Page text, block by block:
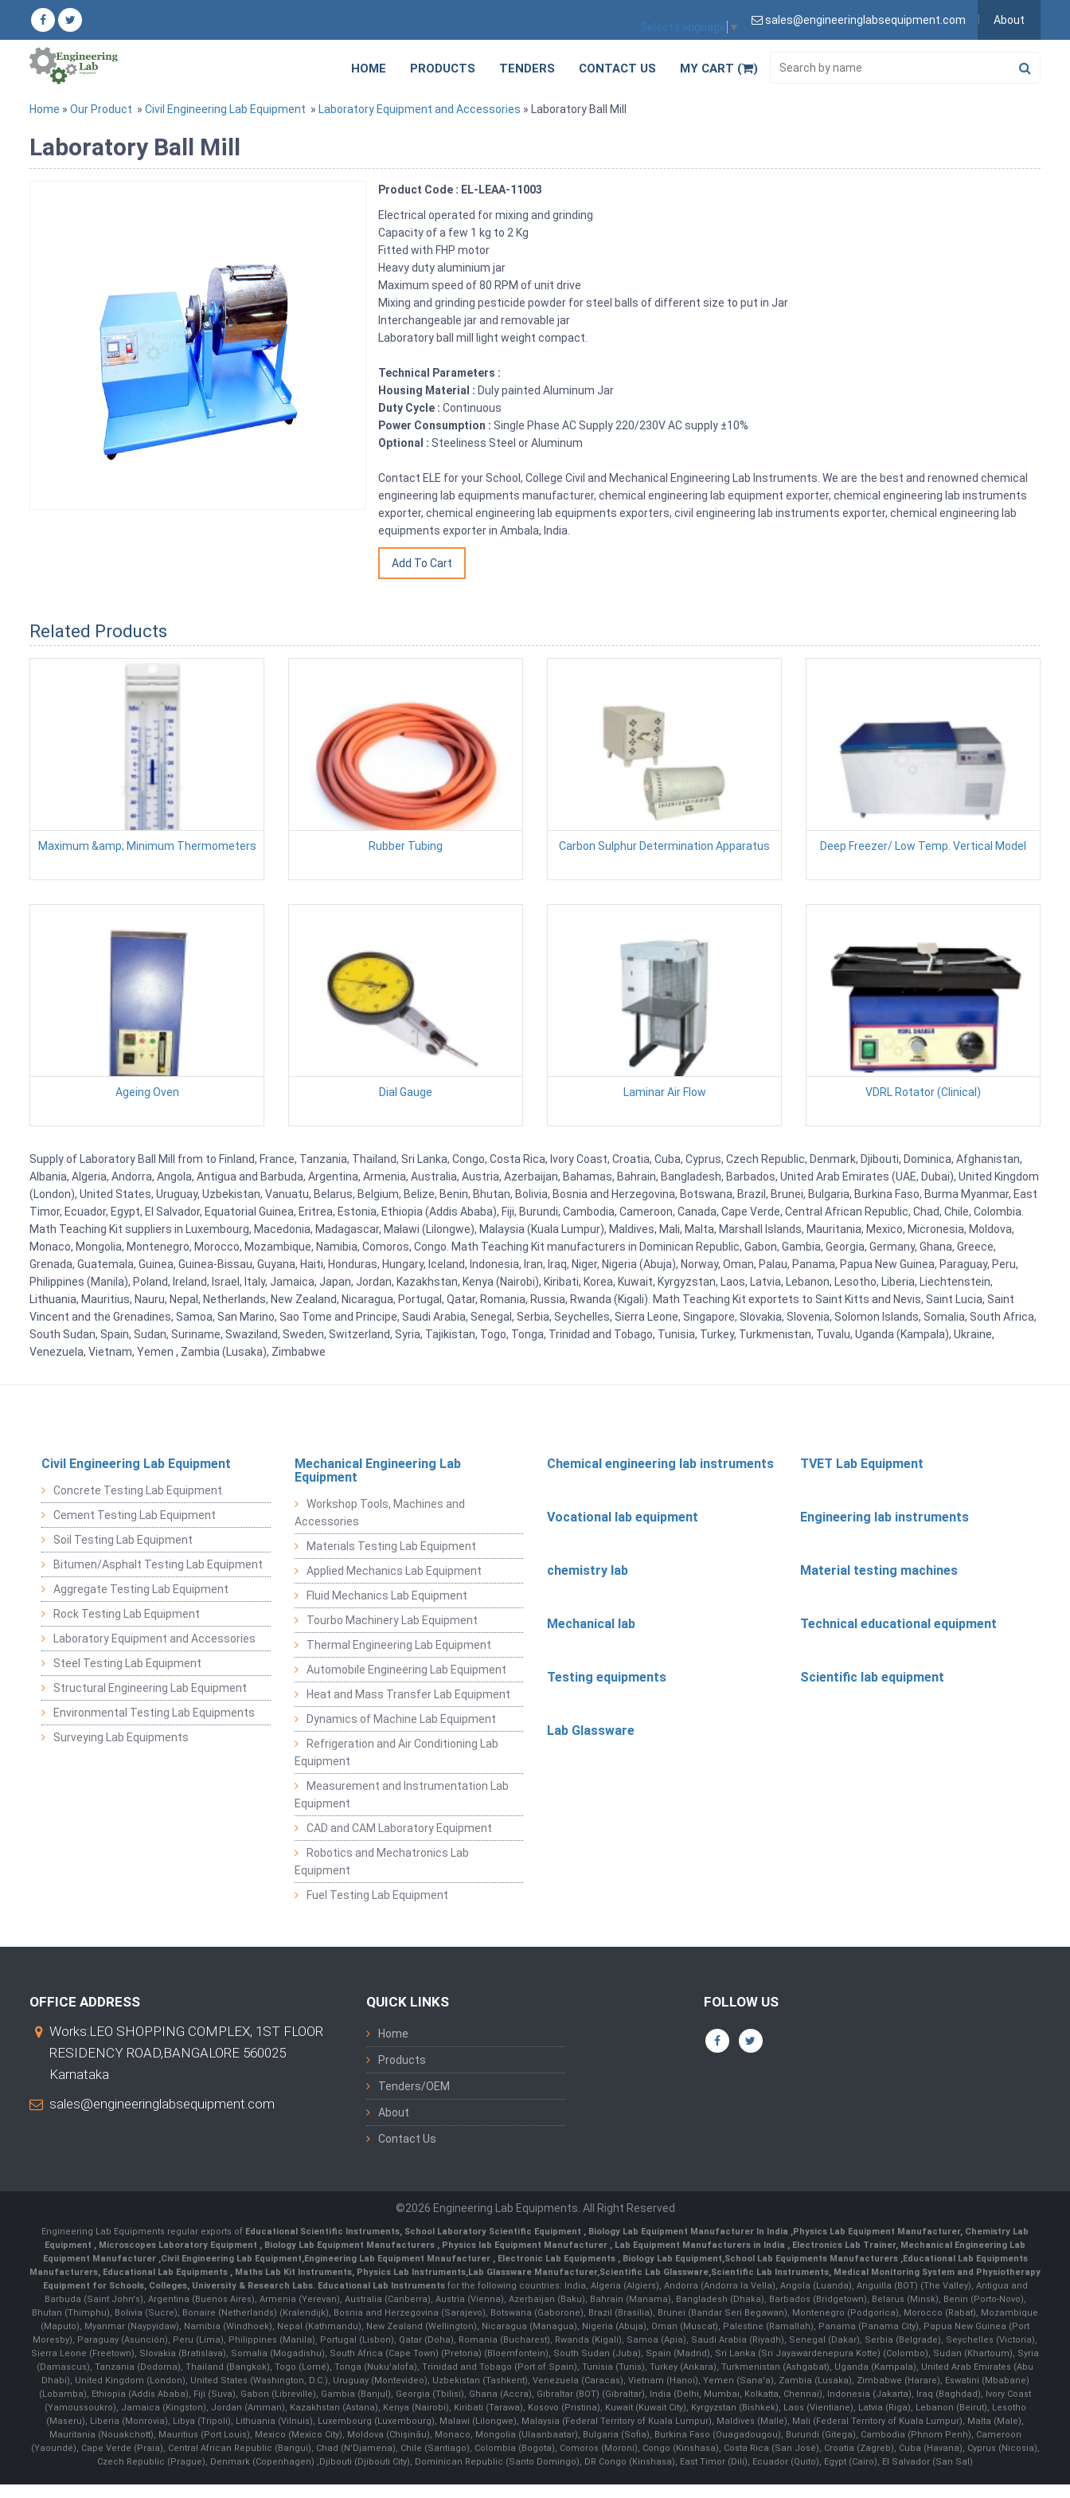
Select Language ▼
sales@engineeringlabsequipment.com About
HOME PRODUCTS TENDERS CONTACT US MY CART ( )
Home » Our Product » Civil Engineering Lab Equipment » Laboratory Equipment and Accessories » Laboratory Ball Mill
Laboratory Ball Mill
Product Code : EL-LEAA-11003
Electrical operated for mixing and grinding
Capacity of a few 1 kg to 2 Kg
Fitted with FHP motor
Heavy duty aluminium jar
Maximum speed of 80 RPM of unit drive
Mixing and grinding pesticide powder for steel balls of different size to put in Jar
Interchangeable jar and removable jar
Laboratory ball mill light weight compact.
Technical Parameters :
Housing Material : Duly painted Aluminum Jar
Duty Cycle : Continuous
Power Consumption :Single Phase AC Supply 220/230V AC supply ±10%
Optional : Steeliness Steel or Aluminum
Contact ELE for your School, College Civil and Mechanical Engineering Lab Instruments. We are the best and renowned chemical
engineering lab equipments manufacturer, chemical engineering lab equipment exporter, chemical engineering lab instruments
exporter, chemical engineering lab equipments exporters, civil engineering lab instruments exporter, chemical engineering lab
equipments exporter in Ambala, India.
Related Products
Maximum &amp; Minimum Thermometers Rubber Tubing Carbon Sulphur Determination Apparatus Deep Freezer/ Low Temp. Vertical Model
Ageing Oven Dial Gauge Laminar Air Flow VDRL Rotator (Clinical)
Supply of Laboratory Ball Mill from to Finland, France, Tanzania, Thailand, Sri Lanka, Congo, Costa Rica, Ivory Coast, Croatia, Cuba, Cyprus, Czech Republic, Denmark, Djibouti, Dominica, Afghanistan,
Albania, Algeria, Andorra, Angola, Antigua and Barbuda, Argentina, Armenia, Australia, Austria, Azerbaijan, Bahamas, Bahrain, Bangladesh, Barbados, United Arab Emirates (UAE, Dubai), United Kingdom
(London), United States, Uruguay, Uzbekistan, Vanuatu, Belarus, Belgium, Belize, Benin, Bhutan, Bolivia, Bosnia and Herzegovina, Botswana, Brazil, Brunei, Bulgaria, Burkina Faso, Burma Myanmar, East
Timor, Ecuador, Egypt, El Salvador, Equatorial Guinea, Eritrea, Estonia, Ethiopia (Addis Ababa), Fiji, Burundi, Cambodia, Cameroon, Canada, Cape Verde, Central African Republic, Chad, Chile, Colombia.
Math Teaching Kit suppliers in Luxembourg, Macedonia, Madagascar, Malawi (Lilongwe), Malaysia (Kuala Lumpur), Maldives, Mali, Malta, Marshall Islands, Mauritania, Mexico, Micronesia, Moldova,
Monaco, Mongolia, Montenegro, Morocco, Mozambique, Namibia, Comoros, Congo. Math Teaching Kit manufacturers in Dominican Republic, Gabon, Gambia, Georgia, Germany, Ghana, Greece,
Grenada, Guatemala, Guinea, Guinea-Bissau, Guyana, Haiti, Honduras, Hungary, Iceland, Indonesia, Iran, Iraq, Niger, Nigeria (Abuja), Norway, Oman, Palau, Panama, Papua New Guinea, Paraguay, Peru,
Philippines (Manila), Poland, Ireland, Israel, Italy, Jamaica, Japan, Jordan, Kazakhstan, Kenya (Nairobi), Kiribati, Korea, Kuwait, Kyrgyzstan, Laos, Latvia, Lebanon, Lesotho, Liberia, Liechtenstein,
Lithuania, Mauritius, Nauru, Nepal, Netherlands, New Zealand, Nicaragua, Portugal, Qatar, Romania, Russia, Rwanda (Kigali). Math Teaching Kit exportets to Saint Kitts and Nevis, Saint Lucia, Saint
Vincent and the Grenadines, Samoa, San Marino, Sao Tome and Principe, Saudi Arabia, Senegal, Serbia, Seychelles, Sierra Leone, Singapore, Slovakia, Slovenia, Solomon Islands, Somalia, South Africa,
South Sudan, Spain, Sudan, Suriname, Swaziland, Sweden, Switzerland, Syria, Tajikistan, Togo, Tonga, Trinidad and Tobago, Tunisia, Turkey, Turkmenistan, Tuvalu, Uganda (Kampala), Ukraine,
Venezuela, Vietnam, Yemen , Zambia (Lusaka), Zimbabwe
Civil Engineering Lab Equipment
Concrete Testing Lab Equipment
Cement Testing Lab Equipment
Soil Testing Lab Equipment
Bitumen/Asphalt Testing Lab Equipment
Aggregate Testing Lab Equipment
Rock Testing Lab Equipment
Laboratory Equipment and Accessories
Steel Testing Lab Equipment
Structural Engineering Lab Equipment
Environmental Testing Lab Equipments
Surveying Lab Equipments
Mechanical Engineering Lab
Equipment
Workshop Tools, Machines and
Accessories
Materials Testing Lab Equipment
Applied Mechanics Lab Equipment
Fluid Mechanics Lab Equipment
Tourbo Machinery Lab Equipment
Thermal Engineering Lab Equipment
Automobile Engineering Lab Equipment
Heat and Mass Transfer Lab Equipment
Dynamics of Machine Lab Equipment
Refrigeration and Air Conditioning Lab
Equipment
Measurement and Instrumentation Lab
Equipment
CAD and CAM Laboratory Equipment
Robotics and Mechatronics Lab
Equipment
Fuel Testing Lab Equipment
Chemical engineering lab instruments TVET Lab Equipment
Vocational lab equipment Engineering lab instruments
chemistry lab Material testing machines
Mechanical lab Technical educational equipment
Testing equipments Scientific lab equipment
Lab Glassware
OFFICE ADDRESS
Works:LEO SHOPPING COMPLEX, 1ST FLOOR
RESIDENCY ROAD,BANGALORE 560025
Karnataka
sales@engineeringlabsequipment.com
QUICK LINKS
Home
Products
Tenders/OEM
About
Contact Us
FOLLOW US
©2026 Engineering Lab Equipments. All Right Reserved
Engineering Lab Equipments regular exports of Educational Scientific Instruments School Laboratory Scientific Equipment Biology Lab Equipment Manufacturer In India Physics Lab Equipment Manufacturer, Chemistry Lab
Equipment
Microscopes Laboratory Equipment Biology Lab Equipment Manufacturers Physics lab Equipment Manufacturer Lab Equipment Manufacturers in India , Electronics Lab Trainer, Mechanical Engineering Lab
Equipment Manufacturer Civil Engineering Lab Equipment Engineering Lab Equipment Mnaufacturer Electronic Lab Equipments Biology Lab Equipment School Lab Equipments Manufacturers, Educational Lab Equipments
Manufacturers Educational Lab Equipments Maths Lab Kit Instruments Physics Lab Instruments Lab Glassware Manufacturer, Scientific Lab Glassware Scientific Lab Instruments , Medical Monitoring System and Physiotherapy
Equipment for Schools, Colleges, University & Research Labs. Educational Lab Instrumentsfor the following countries: India, Algeria (Algiers), Andorra (Andorra la Vella), Angola (Luanda), Anguilla (BOT) (The Valley), Antigua and
Barbuda (Saint John's), Argentina (Buenos Aires), Armenia (Yerevan), Australia (Canberra), Austria (Vienna), Azerbaijan (Baku), Bahrain (Manama), Bangladesh (Dhaka), Barbados (Bridgetown), Belarus (Minsk), Benin (Porto-Novo),
Bhutan (Thimphu), Bolivia (Sucre), Bonaire (Netherlands) (Kralendijk), Bosnia and Herzegovina (Sarajevo), Botswana (Gaborone), Brazil (Brasília), Brunei (Bandar Seri Begawan), Montenegro (Podgorica), Morocco (Rabat), Mozambique
(Maputo), Myanmar (Naypyidaw), Namibia (Windhoek), Nepal (Kathmandu), New Zealand (Wellington), Nicaragua (Managua), Nigeria (Abuja), Oman (Muscat), Palestine (Ramallah), Panama (Panama City), Papua New Guinea (Port
Moresby), Paraguay (Asunción), Peru (Lima), Philippines (Manila)¸ Portugal (Lisbon), Qatar (Doha), Romania (Bucharest), Rwanda (Kigali), Samoa (Apia), Saudi Arabia (Riyadh), Senegal (Dakar), Serbia (Belgrade), Seychelles (Victoria),
Sierra Leone (Freetown), Slovakia (Bratislava), Somalia (Mogadishu), South Africa (Cape Town) (Pretoria) (Bloemfontein), South Sudan (Juba), Spain (Madrid), Sri Lanka (Sri Jayawardenepura Kotte) (Colombo), Sudan (Khartoum), Syria
(Damascus), Tanzania (Dodoma), Thailand (Bangkok), Togo (Lomé), Tonga (Nuku'alofa), Trinidad and Tobago (Port of Spain), Tunisia (Tunis), Turkey (Ankara), Turkmenistan (Ashgabat), Uganda (Kampala), United Arab Emirates (Abu
Dhabi), United Kingdom (London), United States (Washington, D.C.), Uruguay (Montevideo), Uzbekistan (Tashkent), Venezuela (Caracas), Vietnam (Hanoi), Yemen (Sana'a), Zambia (Lusaka), Zimbabwe (Harare), Eswatini (Mbabane)
(Lobamba), Ethiopia (Addis Ababa), Fiji (Suva), Gabon (Libreville), Gambia (Banjul), Georgia (Tbilisi), Ghana (Accra), Gibraltar (BOT) (Gibraltar), India (Delhi, Mumbai, Kolkatta, Chennai), Indonesia (Jakarta), Iraq (Baghdad), Ivory Coast
(Yamoussoukro), Jamaica (Kingston), Jordan (Amman), Kazakhstan (Astana), Kenya (Nairobi), Kiribati (Tarawa), Kosovo (Pristina), Kuwait (Kuwait City), Kyrgyzstan (Bishkek), Laos (Vientiane), Latvia (Riga), Lebanon (Beirut), Lesotho
(Maseru), Liberia (Monrovia), Libya (Tripoli), Lithuania (Vilnuis), Luxembourg (Luxembourg), Malawi (Lilongwe), Malaysia (Federal Territory of Kuala Lumpur), Maldives (Malle), Mali (Federal Territory of Kuala Lumpur), Malta (Male),
Mauritania (Nouakchott), Mauritius (Port Louis), Mexico (Mexico City), Moldova (Chişinău), Monaco, Mongolia (Ulaanbaatar), Bulgaria (Sofia), Burkina Faso (Ouagadougou), Burundi (Gitega), Cambodia (Phnom Penh), Cameroon
(Yaoundé), Cape Verde (Praia), Central African Republic (Bangui), Chad (N'Djamena), Chile (Santiago), Colombia (Bogota), Comoros (Moroni), Congo (Kinshasa), Costa Rica (San José), Croatia (Zagreb), Cuba (Havana), Cyprus (Nicosia),
Czech Republic (Prague), Denmark (Copenhagen) ,Djibouti (Djibouti City), Dominican Republic (Santo Domingo), DR Congo (Kinshasa), East Timor (Dili), Ecuador (Quito), Egypt (Cairo), El Salvador (San Sal)